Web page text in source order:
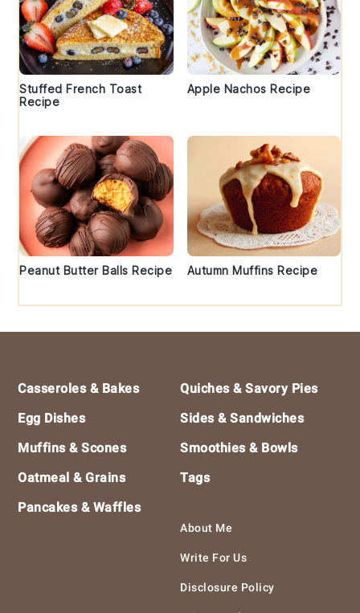
Stuffed French Toast
Recipe
Apple Nachos Recipe
Peanut Butter Balls Recipe Autumn Muffins Recipe
Casseroles & Bakes
Egg Dishes
Muffins & Scones
Oatmeal & Grains
Pancakes & Waffles
Quiches & Savory Pies
Sides & Sandwiches
Smoothies & Bowls
Tags
About Me
Write For Us
Disclosure Policy